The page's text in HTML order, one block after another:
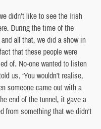
didn’t like to see the Irish
During the time of the
all that, we did a show in
that these people were
of. No-one wanted to listen
us, ‘You wouldn’t realise,
someone came out with a
end of the tunnel, it gave a
from something that we didn’t